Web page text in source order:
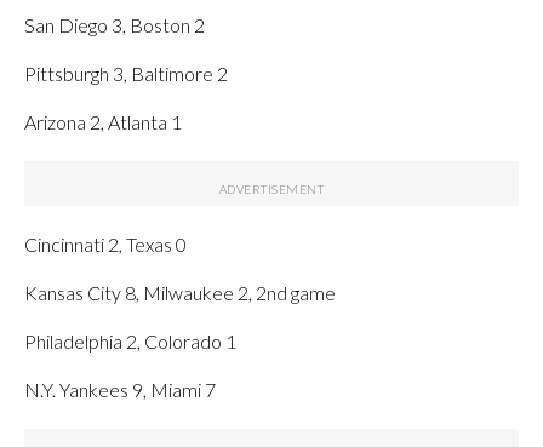
San Diego 3, Boston 2
Pittsburgh 3, Baltimore 2
Arizona 2, Atlanta 1
Cincinnati 2, Texas 0
Kansas City 8, Milwaukee 2, 2nd game
Philadelphia 2, Colorado 1
N.Y. Yankees 9, Miami 7